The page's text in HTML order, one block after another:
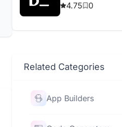
Code to
4.75 0
Related Categories
App Builders